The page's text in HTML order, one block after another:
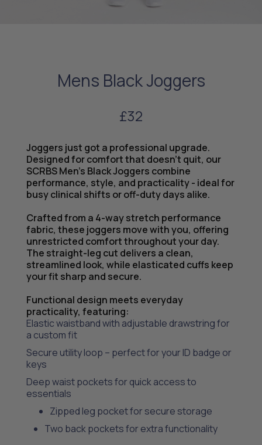
Mens Black Joggers
£32
Joggers just got a professional upgrade.
Designed for comfort that doesn’t quit, our
SCRBS Men’s Black Joggers combine
performance, style, and practicality - ideal for
busy clinical shifts or off-duty days alike.
Crafted from a 4-way stretch performance
fabric, these joggers move with you, offering
unrestricted comfort throughout your day.
The straight-leg cut delivers a clean,
streamlined look, while elasticated cuffs keep
your fit sharp and secure.
Functional design meets everyday
practicality, featuring:
Elastic waistband with adjustable drawstring for
a custom fit
Secure utility loop – perfect for your ID badge or
keys
Deep waist pockets for quick access to
essentials
Zipped leg pocket for secure storage
Two back pockets for extra functionality